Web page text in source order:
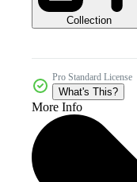
Collection
Pro Standard License
What's This?
More Info